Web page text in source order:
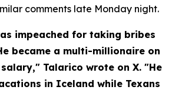
comments late Monday night.
impeached for taking bribes
became a multi-millionaire on
Talarico wrote on X. "He
in Iceland while Texans